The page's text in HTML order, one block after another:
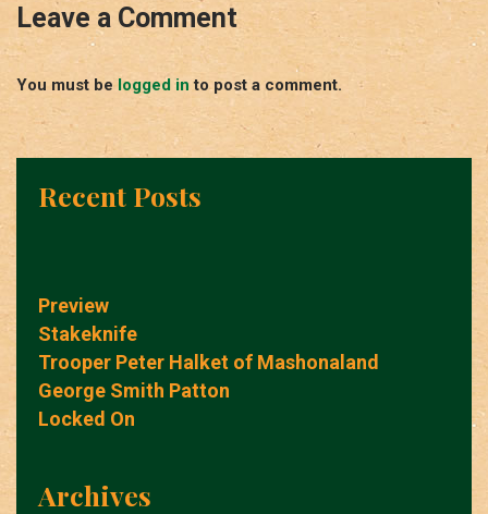
Leave a Comment
You must be logged in to post a comment.
Recent Posts
Preview
Stakeknife
Trooper Peter Halket of Mashonaland
George Smith Patton
Locked On
Archives